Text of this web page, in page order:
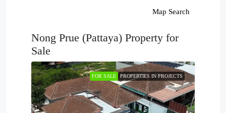
Map Search
Nong Prue (Pattaya) Property for
Sale
FOR SALE PROPERTIES IN PROJECTS